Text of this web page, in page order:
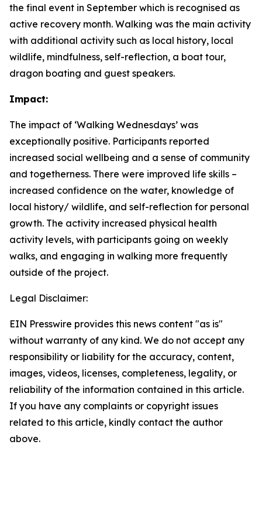
the final event in September which is recognised as
active recovery month. Walking was the main activity
with additional activity such as local history, local
wildlife, mindfulness, self-reflection, a boat tour,
dragon boating and guest speakers.
Impact:
The impact of ‘Walking Wednesdays’ was
exceptionally positive. Participants reported
increased social wellbeing and a sense of community
and togetherness. There were improved life skills –
increased confidence on the water, knowledge of
local history/ wildlife, and self-reflection for personal
growth. The activity increased physical health
activity levels, with participants going on weekly
walks, and engaging in walking more frequently
outside of the project.
Legal Disclaimer:
EIN Presswire provides this news content "as is"
without warranty of any kind. We do not accept any
responsibility or liability for the accuracy, content,
images, videos, licenses, completeness, legality, or
reliability of the information contained in this article.
If you have any complaints or copyright issues
related to this article, kindly contact the author
above.